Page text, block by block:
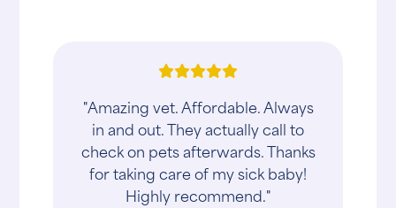
"Amazing vet. Affordable. Always
in and out. They actually call to
check on pets afterwards. Thanks
for taking care of my sick baby!
Highly recommend."